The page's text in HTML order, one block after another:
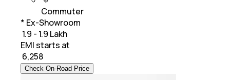
Commuter
* Ex-Showroom
₹ 1.9 - 1.9 Lakh
EMI starts at
6,258
Check On-Road Price